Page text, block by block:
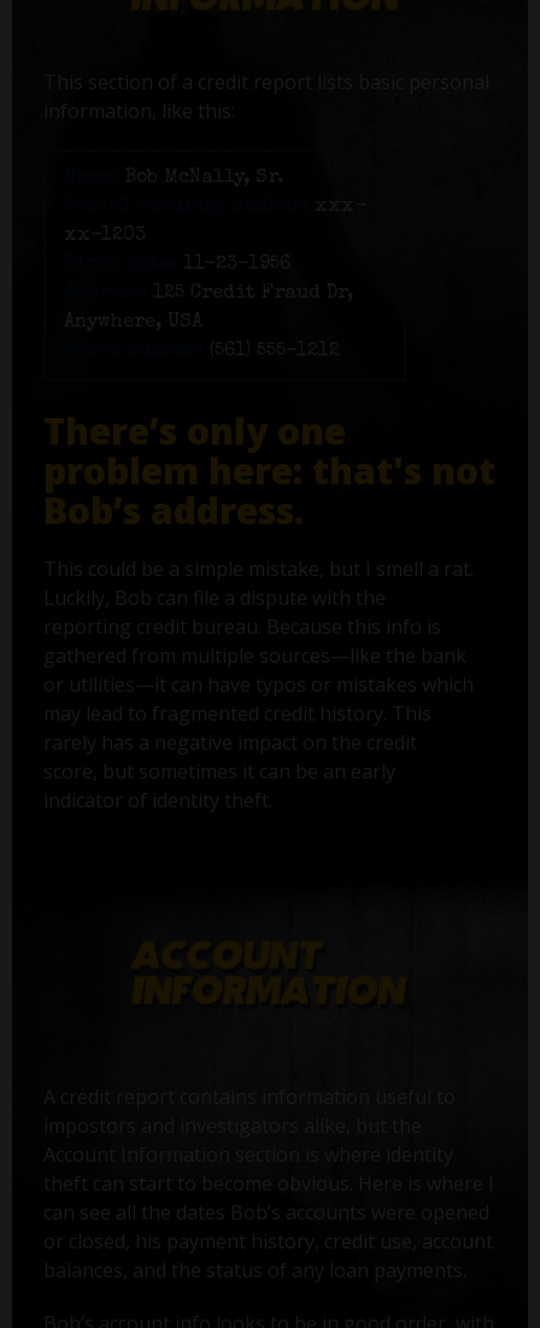
This section of a credit report lists basic personal
information, like this:
Bob McNally, Sr.
xxx-
xx-1203
11-23-1956
125 Credit Fraud Dr,
Anywhere, USA
(561) 555-1212
There’s only one
problem here: that's not
Bob’s address.
This could be a simple mistake, but I smell a rat.
Luckily, Bob can file a dispute with the
reporting credit bureau. Because this info is
gathered from multiple sources—like the bank
or utilities—it can have typos or mistakes which
may lead to fragmented credit history. This
rarely has a negative impact on the credit
score, but sometimes it can be an early
indicator of identity theft.
Account Information section is where identity
theft can start to become obvious. Here is where I
can see all the dates Bob’s accounts were opened
or closed, his payment history, credit use, account
balances, and the status of any loan payments.